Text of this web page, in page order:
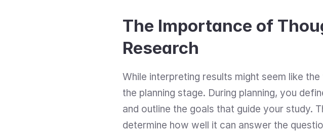
The Importance of
Research
While interpreting results might seem like
the planning stage. During planning, you
and outline the goals that guide your study.
determine how well it can answer the